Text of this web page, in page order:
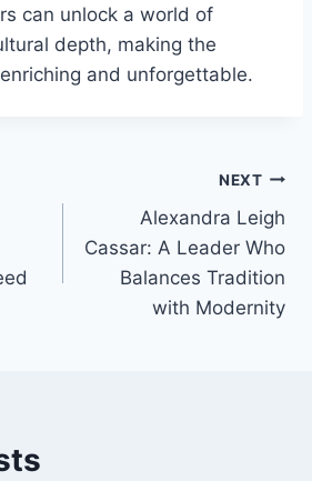
can unlock a world of
depth, making the
and unforgettable.
NEXT
Alexandra Leigh
Cassar: A Leader Who
Balances Tradition
with Modernity